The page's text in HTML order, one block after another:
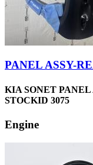
PANEL ASSY-
KIA SONET PANEL
STOCKID 3075
Engine